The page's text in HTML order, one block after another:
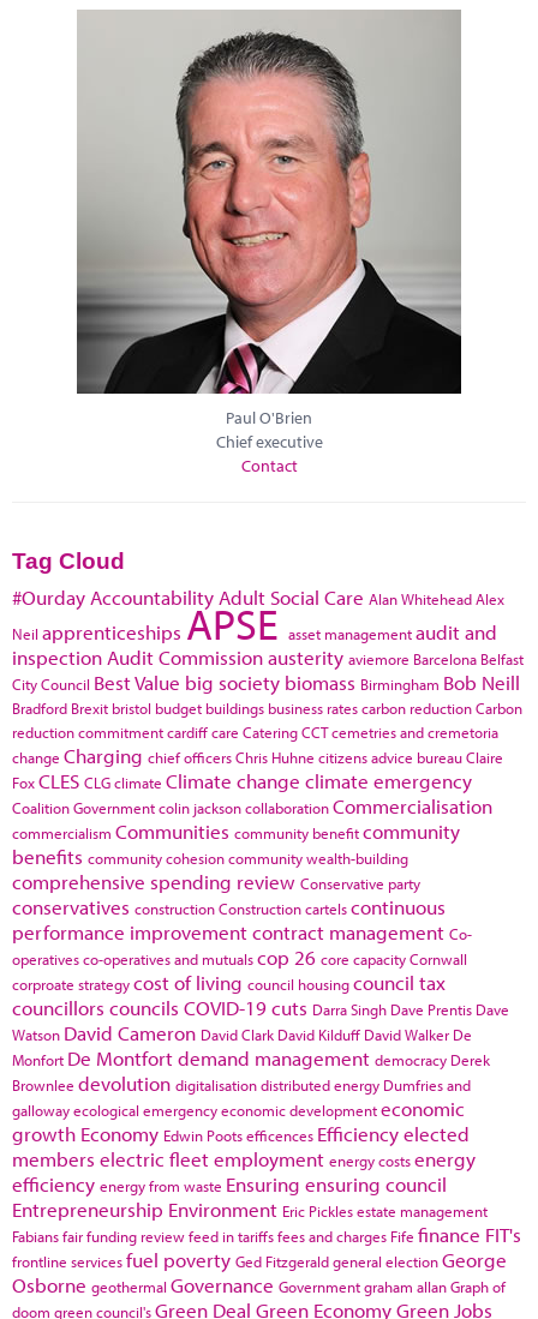
Paul O'Brien
Chief executive
Contact
Tag Cloud
#Ourday Accountability Adult Social Care Alan WhiteheadAlex
Neil apprenticeships APSE asset managementaudit and
inspection Audit Commissionausterity aviemore Barcelona Belfast
City Council Best Value big society biomass Birmingham Bob Neill
Bradford Brexit bristol budget buildings business ratescarbon reductionCarbon
reduction commitmentcardiffcare CateringCCTcemetries and cremetoria
change Charging chief officersChris Huhne citizens advice bureauClaire
FoxCLES CLGclimate Climate change climate emergency
Coalition Governmentcolin jacksoncollaborationCommercialisation
commercialism Communities community benefitcommunity
benefits community cohesioncommunity wealth-building
comprehensive spending review Conservative party
conservatives constructionConstruction cartelscontinuous
performance improvementcontract management Co-
operativesco-operatives and mutualscop 26 core capacityCornwall
corproate strategycost of living council housingcouncil tax
councillors councils COVID-19cuts Darra Singh Dave Prentis Dave
Watson David Cameron David Clark David Kilduff David Walker De
Monfort De Montfortdemand management democracy Derek
Brownlee devolution digitalisationdistributed energy Dumfries and
gallowayecological emergencyeconomic developmenteconomic
growth Economy Edwin Pootsefficences Efficiencyelected
members electric fleetemployment energy costsenergy
efficiency energy from waste Ensuring ensuring council
Entrepreneurship Environment Eric Picklesestate management
Fabiansfair funding reviewfeed in tariffsfees and charges Fife finance FIT's
frontline servicesfuel poverty Ged Fitzgeraldgeneral electionGeorge
Osborne geothermal Governance Governmentgraham allanGraph of
doom green council'sGreen Deal Green EconomyGreen Jobs